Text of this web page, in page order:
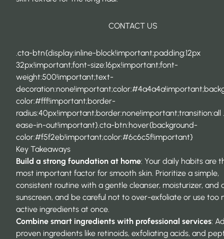
CONTACT US
.cta-btn{display:inline-block!important;padding:12px
32px!important;font-size:16px!important;font-
weight:500!important;text-
color:#fff!important;border-
radius:40px!important;border:none!important;transition:all
ease-in-out!important}.cta-btn:hover{background-
color:#f5f2eb!important;color:#6c6c5f!important}
Key Takeaways
Build a strong foundation at home: Your daily habits are
most important factor for smooth skin. Prioritize a simple,
consistent routine with a gentle cleanser, moisturizer, and
sunscreen, and be careful not to over-exfoliate or use too
active ingredients at once.
Combine smart ingredients with professional services:
proven ingredients like retinoids, exfoliating acids, and